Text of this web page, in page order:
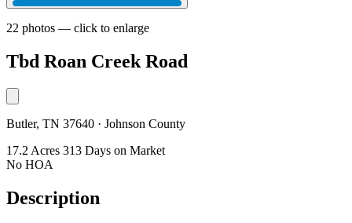
22 photos — click to enlarge
Tbd Roan Creek Road
Butler, TN 37640 · Johnson County
17.2 Acres 313 Days on Market
No HOA
Description